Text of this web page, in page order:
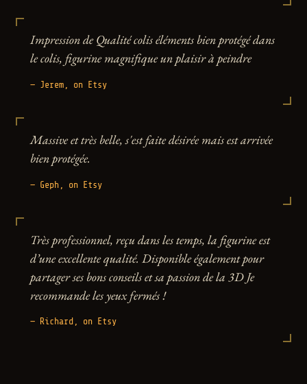
Impression de Qualité colis éléments bien protégé dans
le colis, figurine magnifique un plaisir à peindre
— Jerem, on Etsy
Massive et très belle, s'est faite désirée mais est arrivée
bien protégée.
— Geph, on Etsy
Très professionnel, reçu dans les temps, la figurine est
d’une excellente qualité. Disponible également pour
partager ses bons conseils et sa passion de la 3D Je
recommande les yeux fermés !
— Richard, on Etsy